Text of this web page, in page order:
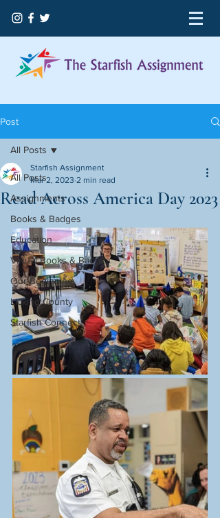
Post
All Posts
Assignments
Books & Badges
Education
Virtual Books & Badges
Our Beginning
Licking County
Starfish Connect
All Posts
Read Across America Day 2023
Starfish Assignment
Mar 2, 2023 2 min read